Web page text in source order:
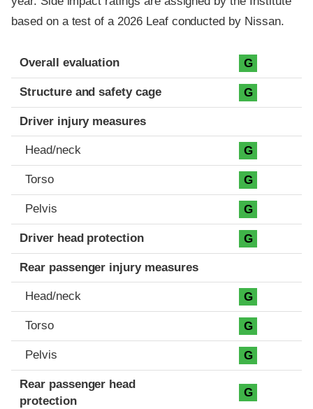
based on a test of a 2026 Leaf conducted by Nissan.
Evaluation criteria
Rating
Overall evaluation G
Structure and safety cage G
Driver injury measures
Head/neck G
Torso G
Pelvis G
Driver head protection G
Rear passenger injury measures
Head/neck G
Torso G
Pelvis G
Rear passenger head
protection
G